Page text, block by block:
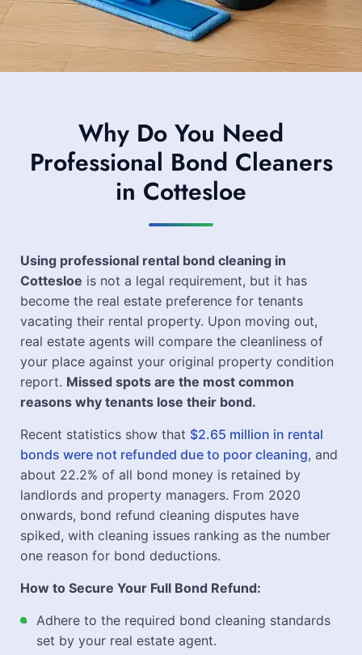
Why Do You Need
Professional Bond Cleaners
in Cottesloe
Using professional rental bond cleaning in
Cottesloe is not a legal requirement, but it has
become the real estate preference for tenants
vacating their rental property. Upon moving out,
real estate agents will compare the cleanliness of
your place against your original property condition
report. Missed spots are the most common
reasons why tenants lose their bond.
Recent statistics show that $2.65 million in rental
bonds were not refunded due to poor cleaning, and
about 22.2% of all bond money is retained by
landlords and property managers. From 2020
onwards, bond refund cleaning disputes have
spiked, with cleaning issues ranking as the number
one reason for bond deductions.
How to Secure Your Full Bond Refund:
Adhere to the required bond cleaning standards
set by your real estate agent.